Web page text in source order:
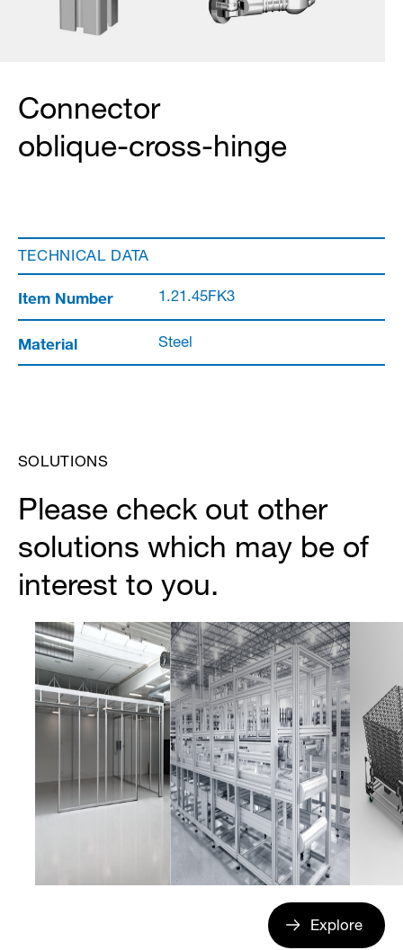
Connector
oblique-cross-hinge
TECHNICAL DATA
Item Number 1.21.45FK3
Material Steel
SOLUTIONS
Please check out other
solutions which may be of
interest to you.
Explore